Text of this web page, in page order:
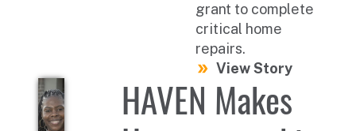
grant to complete
critical home
repairs.
View Story
HAVEN Makes